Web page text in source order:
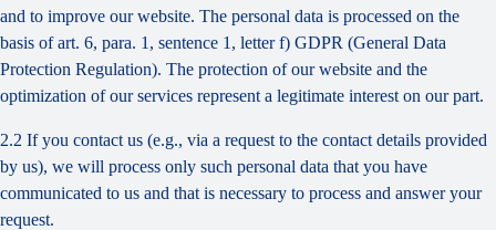
and to improve our website. The personal data is processed on the
basis of art. 6, para. 1, sentence 1, letter f) GDPR (General Data
Protection Regulation). The protection of our website and the
optimization of our services represent a legitimate interest on our part.
2.2 If you contact us (e.g., via a request to the contact details provided
by us), we will process only such personal data that you have
communicated to us and that is necessary to process and answer your
request.